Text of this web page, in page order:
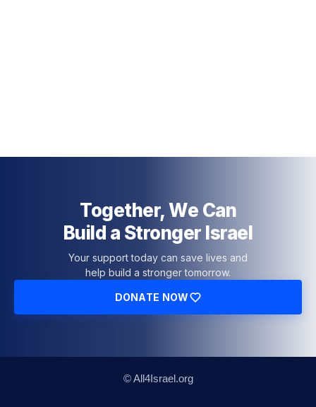
Together, We Can
Build a Stronger Israel
Your support today can save lives and
help build a stronger tomorrow.
DONATE NOW
© All4Israel.org